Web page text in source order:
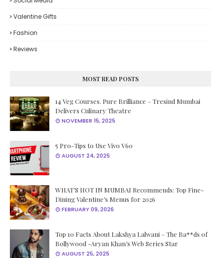
Valentine Gifts
Fashion
Reviews
MOST READ POSTS
14 Veg Courses. Pure Brilliance – Tresind Mumbai
Delivers Culinary Theatre
NOVEMBER 15, 2025
5 Pro-Tips to Use Vivo V60
AUGUST 24, 2025
WHAT’S HOT IN MUMBAI Recommends: Top Fine-
Dining Valentine’s Menus for 2026
FEBRUARY 09, 2026
Top 10 Facts About Lakshya Lalwani – The Ba**ds of
Bollywood -Aryan Khan’s Web Series Star
AUGUST 25, 2025